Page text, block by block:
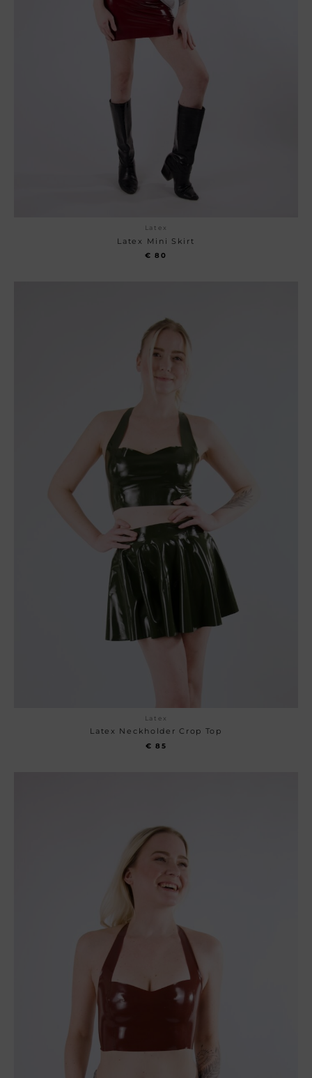
Latex
Latex Mini Skirt
€ 80
Latex
Latex Neckholder Crop Top
€ 85